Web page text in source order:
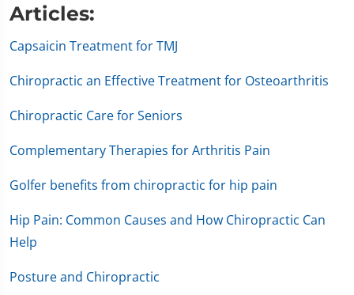
Articles:
Capsaicin Treatment for TMJ
Chiropractic an Effective Treatment for Osteoarthritis
Chiropractic Care for Seniors
Complementary Therapies for Arthritis Pain
Golfer benefits from chiropractic for hip pain
Hip Pain: Common Causes and How Chiropractic Can
Help
Posture and Chiropractic